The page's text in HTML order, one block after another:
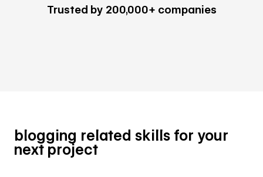
Trusted by 200,000+ companies
blogging related skills for your
next project